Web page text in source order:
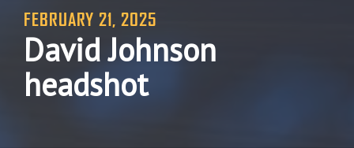
FEBRUARY 21, 2025
David Johnson
headshot